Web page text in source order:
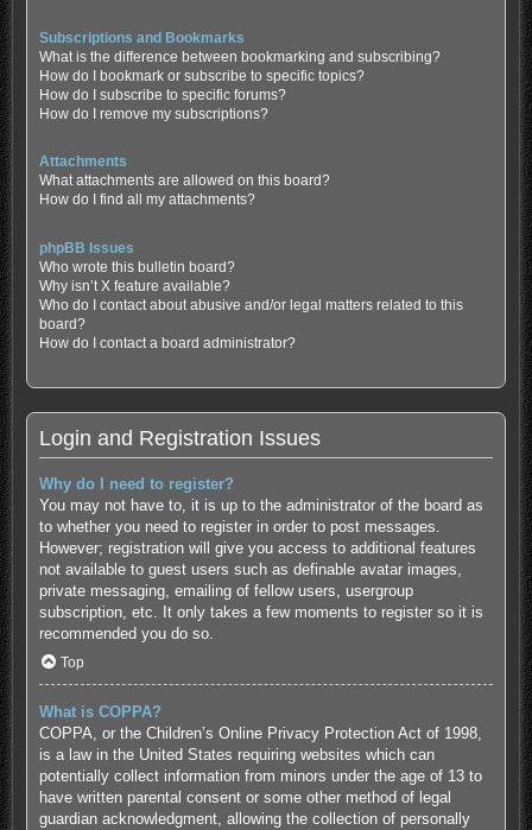
Subscriptions and Bookmarks
What is the difference between bookmarking and subscribing?
How do I bookmark or subscribe to specific topics?
How do I subscribe to specific forums?
How do I remove my subscriptions?
Attachments
What attachments are allowed on this board?
How do I find all my attachments?
phpBB Issues
Who wrote this bulletin board?
Why isn’t X feature available?
Who do I contact about abusive and/or legal matters related to this
board?
How do I contact a board administrator?
Login and Registration Issues
Why do I need to register?
You may not have to, it is up to the administrator of the board as
to whether you need to register in order to post messages.
However; registration will give you access to additional features
not available to guest users such as definable avatar images,
private messaging, emailing of fellow users, usergroup
subscription, etc. It only takes a few moments to register so it is
recommended you do so.
Top
What is COPPA?
COPPA, or the Children’s Online Privacy Protection Act of 1998,
is a law in the United States requiring websites which can
potentially collect information from minors under the age of 13 to
have written parental consent or some other method of legal
guardian acknowledgment, allowing the collection of personally